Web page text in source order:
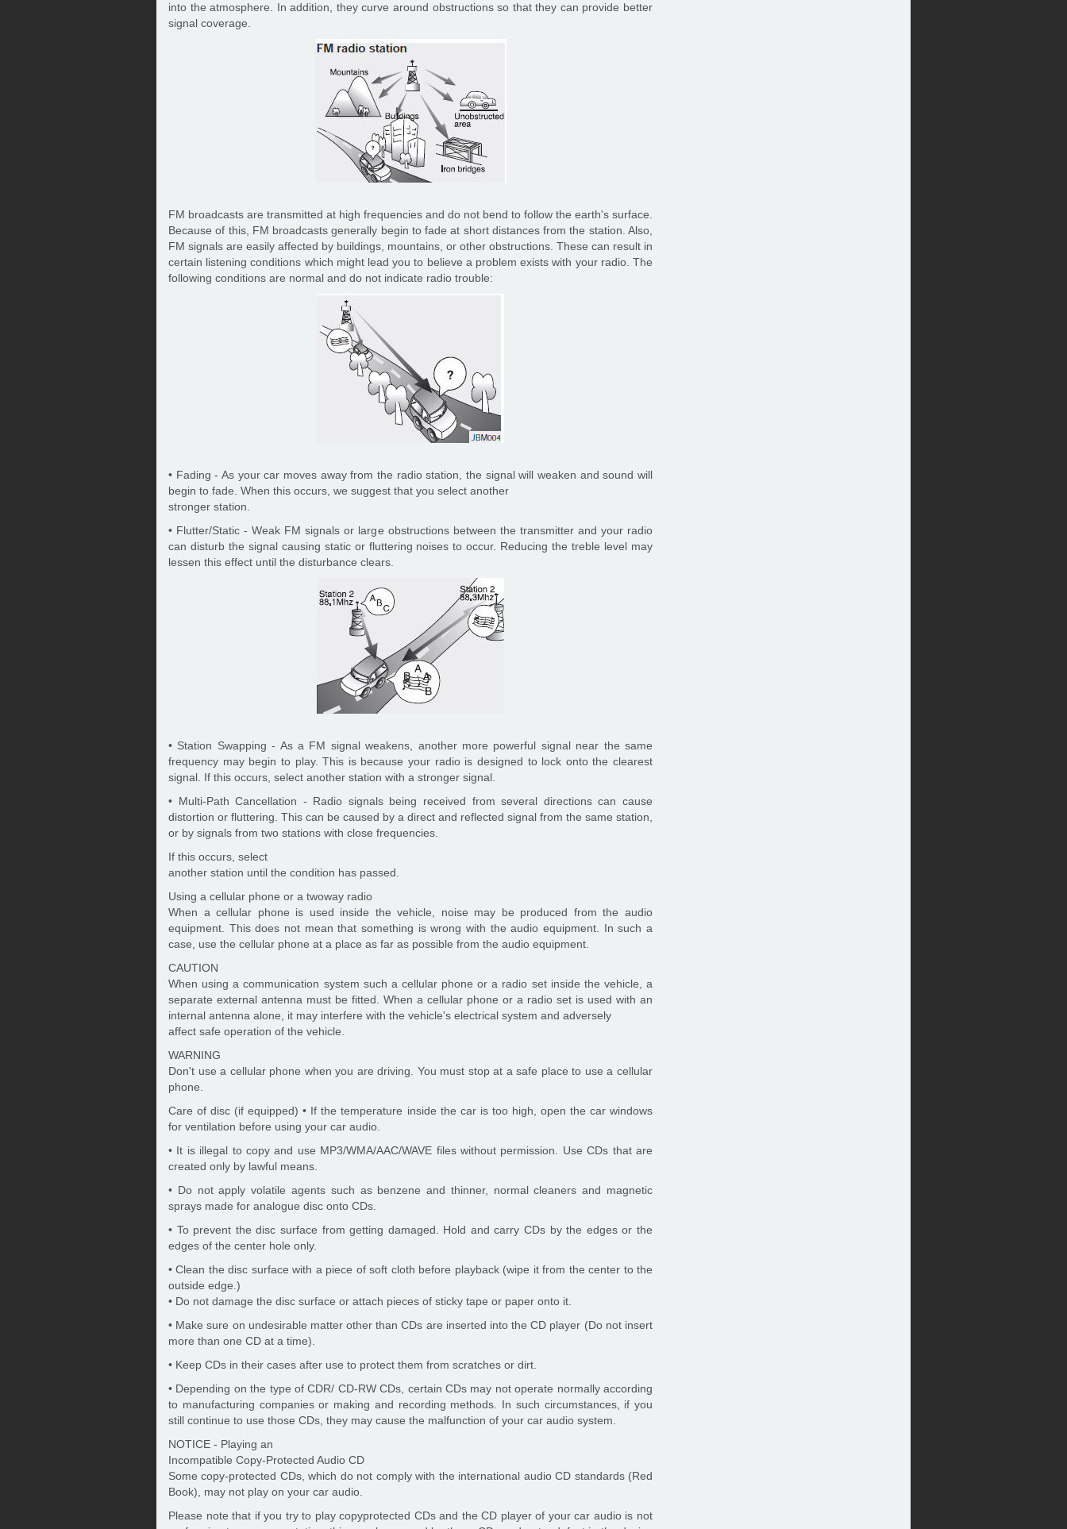
into the atmosphere. In addition, they curve around obstructions so that they can provide better
signal coverage.
FM broadcasts are transmitted at high frequencies and do not bend to follow the earth's surface.
Because of this, FM broadcasts generally begin to fade at short distances from the station. Also,
FM signals are easily affected by buildings, mountains, or other obstructions. These can result in
certain listening conditions which might lead you to believe a problem exists with your radio. The
following conditions are normal and do not indicate radio trouble:
• Fading - As your car moves away from the radio station, the signal will weaken and sound will
begin to fade. When this occurs, we suggest that you select another
stronger station.
• Flutter/Static - Weak FM signals or large obstructions between the transmitter and your radio
can disturb the signal causing static or fluttering noises to occur. Reducing the treble level may
lessen this effect until the disturbance clears.
• Station Swapping - As a FM signal weakens, another more powerful signal near the same
frequency may begin to play. This is because your radio is designed to lock onto the clearest
signal. If this occurs, select another station with a stronger signal.
• Multi-Path Cancellation - Radio signals being received from several directions can cause
distortion or fluttering. This can be caused by a direct and reflected signal from the same station,
or by signals from two stations with close frequencies.
If this occurs, select
another station until the condition has passed.
Using a cellular phone or a twoway radio
When a cellular phone is used inside the vehicle, noise may be produced from the audio
equipment. This does not mean that something is wrong with the audio equipment. In such a
case, use the cellular phone at a place as far as possible from the audio equipment.
CAUTION
When using a communication system such a cellular phone or a radio set inside the vehicle, a
separate external antenna must be fitted. When a cellular phone or a radio set is used with an
internal antenna alone, it may interfere with the vehicle's electrical system and adversely
affect safe operation of the vehicle.
WARNING
Don't use a cellular phone when you are driving. You must stop at a safe place to use a cellular
phone.
Care of disc (if equipped) • If the temperature inside the car is too high, open the car windows
for ventilation before using your car audio.
• It is illegal to copy and use MP3/WMA/AAC/WAVE files without permission. Use CDs that are
created only by lawful means.
• Do not apply volatile agents such as benzene and thinner, normal cleaners and magnetic
sprays made for analogue disc onto CDs.
• To prevent the disc surface from getting damaged. Hold and carry CDs by the edges or the
edges of the center hole only.
• Clean the disc surface with a piece of soft cloth before playback (wipe it from the center to the
outside edge.)
• Do not damage the disc surface or attach pieces of sticky tape or paper onto it.
• Make sure on undesirable matter other than CDs are inserted into the CD player (Do not insert
more than one CD at a time).
• Keep CDs in their cases after use to protect them from scratches or dirt.
• Depending on the type of CDR/ CD-RW CDs, certain CDs may not operate normally according
to manufacturing companies or making and recording methods. In such circumstances, if you
still continue to use those CDs, they may cause the malfunction of your car audio system.
NOTICE - Playing an
Incompatible Copy-Protected Audio CD
Some copy-protected CDs, which do not comply with the international audio CD standards (Red
Book), may not play on your car audio.
Please note that if you try to play copyprotected CDs and the CD player of your car audio is not